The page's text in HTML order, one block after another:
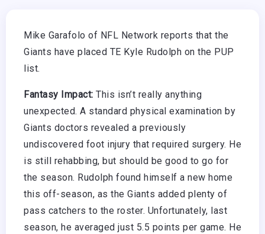
Mike Garafolo of NFL Network reports that the
Giants have placed TE Kyle Rudolph on the PUP
list.
Fantasy Impact: This isn’t really anything
unexpected. A standard physical examination by
Giants doctors revealed a previously
undiscovered foot injury that required surgery. He
is still rehabbing, but should be good to go for
the season. Rudolph found himself a new home
this off-season, as the Giants added plenty of
pass catchers to the roster. Unfortunately, last
season, he averaged just 5.5 points per game. He